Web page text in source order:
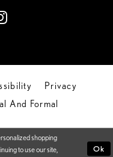
Privacy
And Formal
shopping
to use our site,
Ok